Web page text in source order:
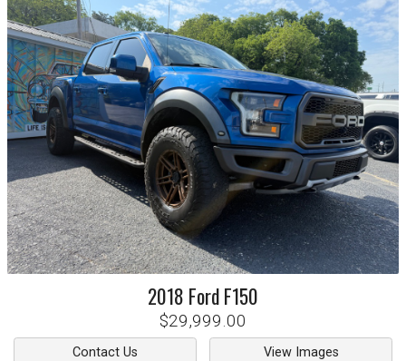
2018 FordF150
$29,999.00
Contact Us View Images